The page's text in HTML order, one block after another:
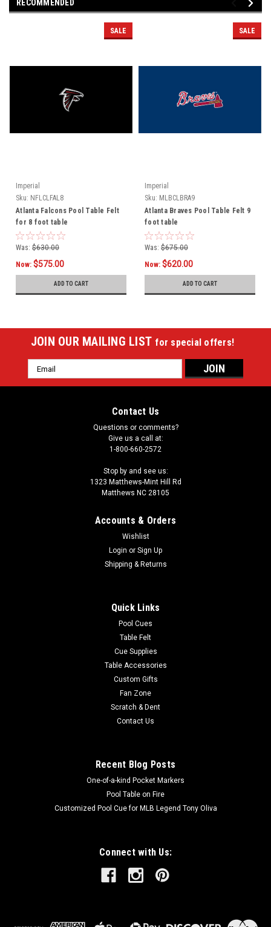
RECOMMENDED
SALE
Imperial
Sku: NFLCLFAL8
Atlanta Falcons Pool Table Felt
for 8 foot table
Was: $630.00
Now: $575.00
ADD TO CART
SALE
Imperial
Sku: MLBCLBRA9
Atlanta Braves Pool Table Felt 9
foot table
Was: $675.00
Now: $620.00
ADD TO CART
JOIN OUR MAILING LIST for special offers!
Email
Address
Contact Us
Questions or comments?
Give us a call at:
1-800-660-2572
Stop by and see us:
1323 Matthews-Mint Hill Rd
Matthews NC 28105
Accounts & Orders
Wishlist
Login or Sign Up
Shipping & Returns
Quick Links
Pool Cues
Table Felt
Cue Supplies
Table Accessories
Custom Gifts
Fan Zone
Scratch & Dent
Contact Us
Recent Blog Posts
One-of-a-kind Pocket Markers
Pool Table on Fire
Customized Pool Cue for MLB Legend Tony Oliva
Connect with Us: